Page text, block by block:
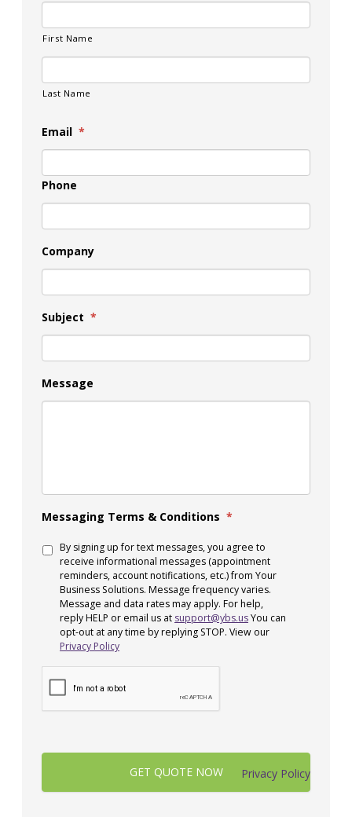
First Name
Last Name
Email *
Phone
Company
Subject *
Message
Messaging Terms & Conditions *
By signing up for text messages, you agree to
receive informational messages (appointment
reminders, account notifications, etc.) from Your
Business Solutions. Message frequency varies.
Message and data rates may apply. For help,
reply HELP or email us at support@ybs.usYou can
opt-out at any time by replying STOP. View our
Privacy Policy
Privacy Policy